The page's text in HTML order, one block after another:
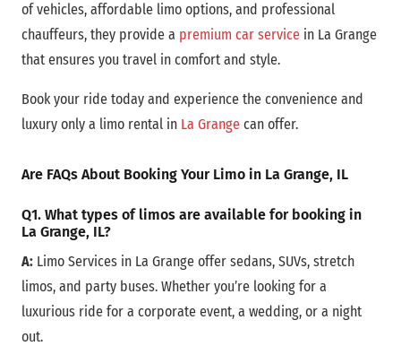
of vehicles, affordable limo options, and professional
chauffeurs, they provide a premium car service in La Grange
that ensures you travel in comfort and style.
Book your ride today and experience the convenience and
luxury only a limo rental in La Grange can offer.
Are FAQs About Booking Your Limo in La Grange, IL
Q1. What types of limos are available for booking in
La Grange, IL?
A: Limo Services in La Grange offer sedans, SUVs, stretch
limos, and party buses. Whether you’re looking for a
luxurious ride for a corporate event, a wedding, or a night
out.